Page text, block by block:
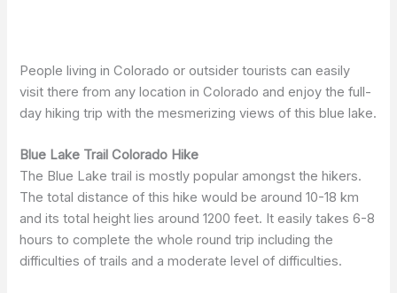
People living in Colorado or outsider tourists can easily
visit there from any location in Colorado and enjoy the full-
day hiking trip with the mesmerizing views of this blue lake.
Blue Lake Trail Colorado Hike
The Blue Lake trail is mostly popular amongst the hikers.
The total distance of this hike would be around 10-18 km
and its total height lies around 1200 feet. It easily takes 6-8
hours to complete the whole round trip including the
difficulties of trails and a moderate level of difficulties.